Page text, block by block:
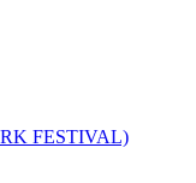
FESTIVAL)